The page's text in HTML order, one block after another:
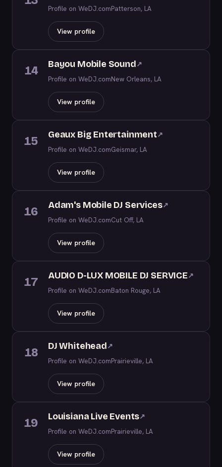
Profile on WeDJ.comPatterson, LA
View profile
14 Bayou Mobile Sound↗
Profile on WeDJ.comNew Orleans, LA
View profile
15 Geaux Big Entertainment↗
Profile on WeDJ.comGeismar, LA
View profile
16 Adam's Mobile DJ Services↗
Profile on WeDJ.comCut Off, LA
View profile
17 AUDIO D-LUX MOBILE DJ SERVICE↗
Profile on WeDJ.comBaton Rouge, LA
View profile
18 DJ Whitehead↗
Profile on WeDJ.comPrairieville, LA
View profile
19 Louisiana Live Events↗
Profile on WeDJ.comPrairieville, LA
View profile